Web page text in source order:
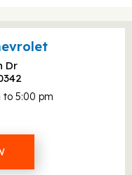
Dr
to 5:00 pm